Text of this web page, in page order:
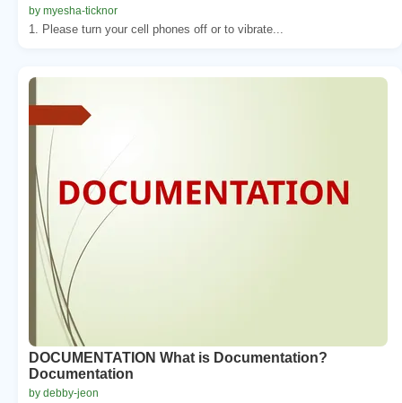
by myesha-ticknor
1. Please turn your cell phones off or to vibrate...
DOCUMENTATION What is Documentation?
Documentation
by debby-jeon